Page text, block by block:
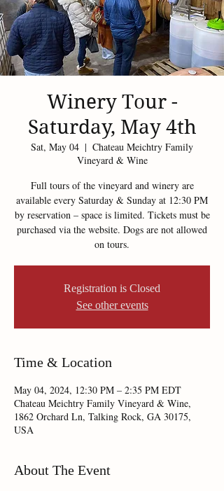
Winery Tour -
Saturday, May 4th
Sat, May 04
  |
Chateau Meichtry Family
Vineyard & Wine
Full tours of the vineyard and winery are
available every Saturday & Sunday at 12:30 PM
by reservation – space is limited. Tickets must be
purchased via the website. Dogs are not allowed
on tours.
Registration is Closed
See other events
Time & Location
May 04, 2024, 12:30 PM – 2:35 PM EDT
Chateau Meichtry Family Vineyard & Wine,
1862 Orchard Ln, Talking Rock, GA 30175,
USA
About The Event